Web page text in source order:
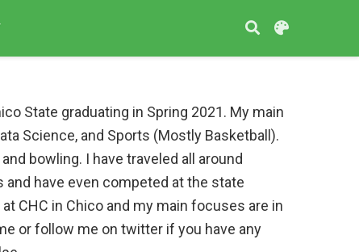
State graduating in Spring 2021. My main
Science, and Sports (Mostly Basketball).
bowling. I have traveled all around
have even competed at the state
CHC in Chico and my main focuses are in
or follow me on twitter if you have any